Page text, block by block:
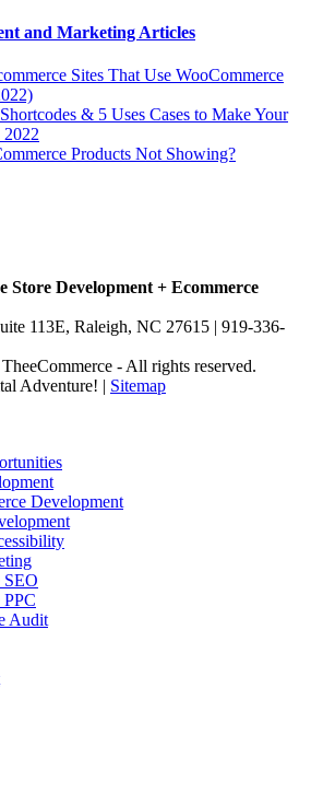
and Marketing Articles
Sites That Use WooCommerce
& 5 Uses Cases to Make Your
2022
Products Not Showing?
Store Development + Ecommerce
113E, Raleigh, NC 27615 | 919-336-
- All rights reserved.
Adventure! | Sitemap
Development
SEO
PPC
Audit